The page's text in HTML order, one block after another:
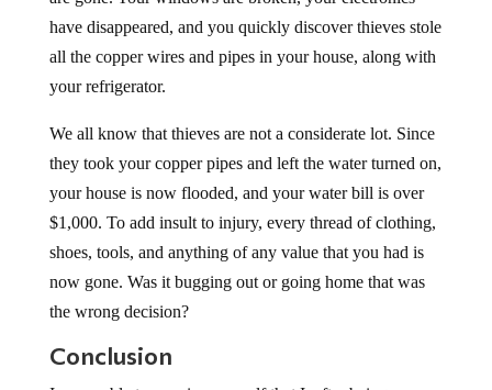
have disappeared, and you quickly discover thieves stole
all the copper wires and pipes in your house, along with
your refrigerator.
We all know that thieves are not a considerate lot. Since
they took your copper pipes and left the water turned on,
your house is now flooded, and your water bill is over
$1,000. To add insult to injury, every thread of clothing,
shoes, tools, and anything of any value that you had is
now gone. Was it bugging out or going home that was
the wrong decision?
Conclusion